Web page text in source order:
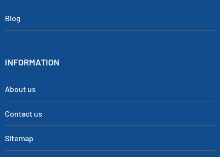
Blog
INFORMATION
About us
Contact us
Sitemap